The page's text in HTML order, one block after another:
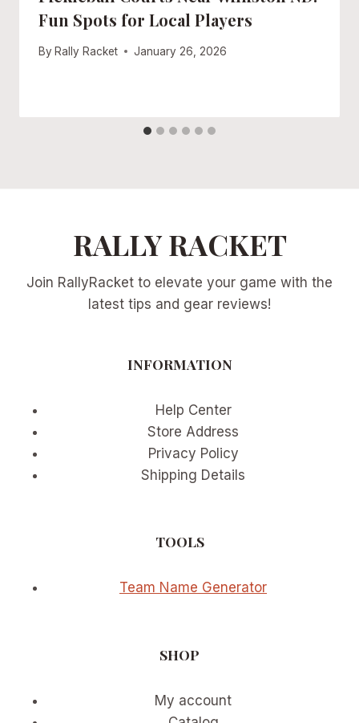
Fun Spots for Local Players
By Rally Racket January 26, 2026
RALLY RACKET
Join RallyRacket to elevate your game with the
latest tips and gear reviews!
INFORMATION
Help Center
Store Address
Privacy Policy
Shipping Details
TOOLS
Team Name Generator
SHOP
My account